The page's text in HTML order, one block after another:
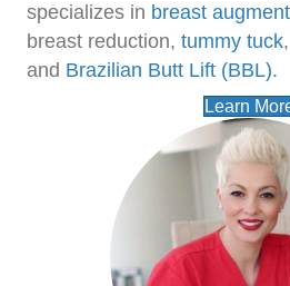
specializes in breast
breast reduction, tummy tuck
and Brazilian Butt Lift (BBL).
Learn